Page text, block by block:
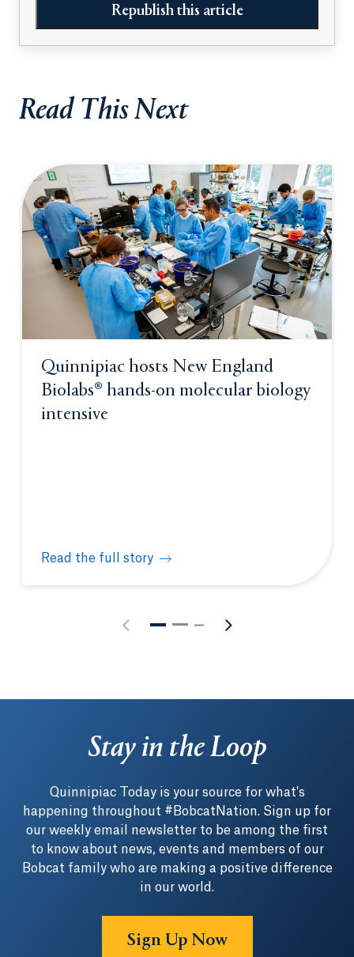
Republish this article
Read This Next
Quinnipiac hosts New England
Biolabs® hands-on molecular biology
intensive
Read the full story
Quinnipiac hosts New England Biolabs® hands-on
Stay in the Loop
Quinnipiac Today is your source for what's
happening throughout #BobcatNation. Sign up for
our weekly email newsletter to be among the first
to know about news, events and members of our
Bobcat family who are making a positive difference
in our world.
Sign Up Now